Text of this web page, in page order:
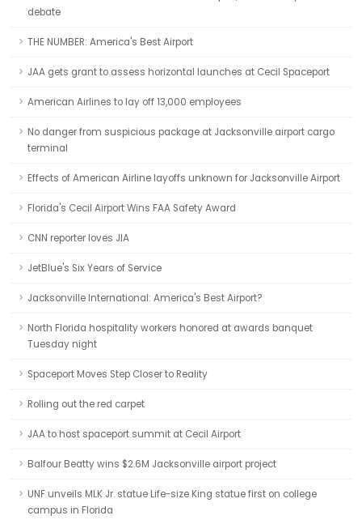
debate
THE NUMBER: America's Best Airport
JAA gets grant to assess horizontal launches at Cecil Spaceport
American Airlines to lay off 13,000 employees
No danger from suspicious package at Jacksonville airport cargo
terminal
Effects of American Airline layoffs unknown for Jacksonville Airport
Florida's Cecil Airport Wins FAA Safety Award
CNN reporter loves JIA
JetBlue's Six Years of Service
Jacksonville International: America's Best Airport?
North Florida hospitality workers honored at awards banquet
Tuesday night
Spaceport Moves Step Closer to Reality
Rolling out the red carpet
JAA to host spaceport summit at Cecil Airport
Balfour Beatty wins $2.6M Jacksonville airport project
UNF unveils MLK Jr. statue Life-size King statue first on college
campus in Florida